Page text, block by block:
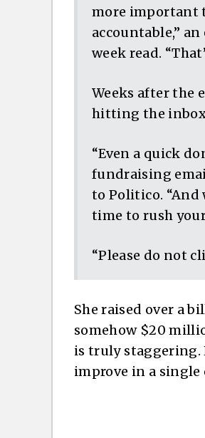
more important
accountable,”
week read.
Weeks after the
hitting the
“Even a quick
fundraising
to Politico.
time to rush
“Please do not
She raised over a
somehow $20
is truly staggering.
improve in a single